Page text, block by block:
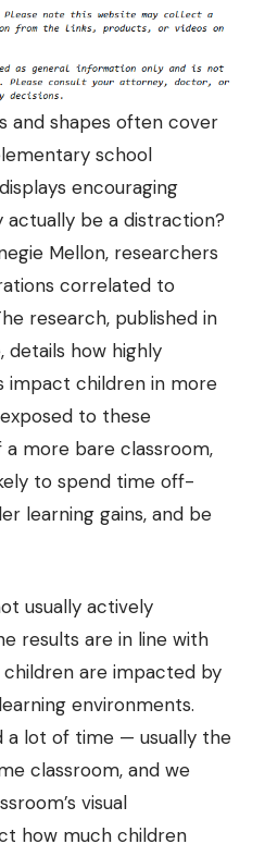
and shapes often cover
school
encouraging
actually be a distraction?
Mellon, researchers
correlated to
research, published in
details how highly
impact children in more
to these
a more bare classroom,
to spend time off-
learning gains, and be
usually actively
results are in line with
are impacted by
environments.
a lot of time — usually the
classroom, and we
visual
how much children